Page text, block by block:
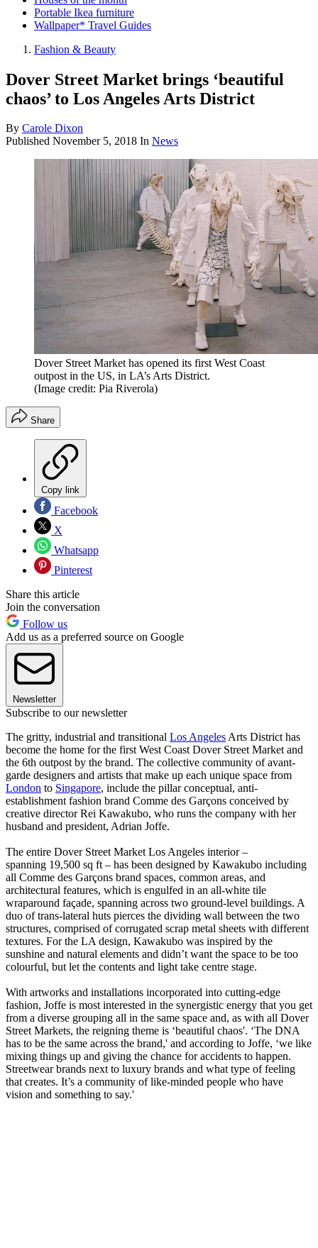
Portable Ikea furniture
Wallpaper* Travel Guides
Fashion & Beauty
Dover Street Market brings ‘beautiful
chaos’ to Los Angeles Arts District
By Carole Dixon
Published November 5, 2018 In News
Dover Street Market has opened its first West Coast
outpost in the US, in LA’s Arts District.
(Image credit: Pia Riverola)
Share
Copy link
Facebook
X
Whatsapp
Pinterest
Share this article
Join the conversation
Follow us
Add us as a preferred source on Google
Newsletter
Subscribe to our newsletter
The gritty, industrial and transitional Los Angeles Arts District has
become the home for the first West Coast Dover Street Market and
the 6th outpost by the brand. The collective community of avant-
garde designers and artists that make up each unique space from
London to Singapore, include the pillar conceptual, anti-
establishment fashion brand Comme des Garçons conceived by
creative director Rei Kawakubo, who runs the company with her
husband and president, Adrian Joffe.
The entire Dover Street Market Los Angeles interior –
spanning 19,500 sq ft – has been designed by Kawakubo including
all Comme des Garçons brand spaces, common areas, and
architectural features, which is engulfed in an all-white tile
wraparound façade, spanning across two ground-level buildings. A
duo of trans-lateral huts pierces the dividing wall between the two
structures, comprised of corrugated scrap metal sheets with different
textures. For the LA design, Kawakubo was inspired by the
sunshine and natural elements and didn’t want the space to be too
colourful, but let the contents and light take centre stage.
With artworks and installations incorporated into cutting-edge
fashion, Joffe is most interested in the synergistic energy that you get
from a diverse grouping all in the same space and, as with all Dover
Street Markets, the reigning theme is ‘beautiful chaos'. ‘The DNA
has to be the same across the brand,' and according to Joffe, ‘we like
mixing things up and giving the chance for accidents to happen.
Streetwear brands next to luxury brands and what type of feeling
that creates. It’s a community of like-minded people who have
vision and something to say.'